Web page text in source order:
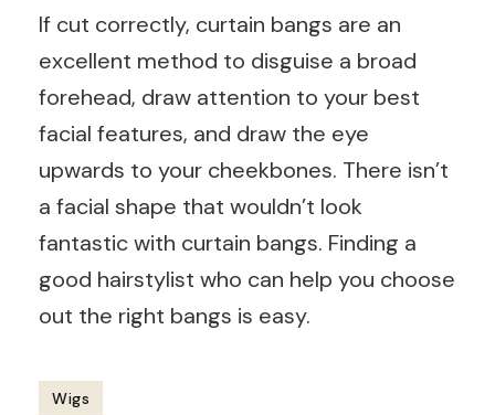
If cut correctly, curtain bangs are an
excellent method to disguise a broad
forehead, draw attention to your best
facial features, and draw the eye
upwards to your cheekbones. There isn’t
a facial shape that wouldn’t look
fantastic with curtain bangs. Finding a
good hairstylist who can help you choose
out the right bangs is easy.
Wigs